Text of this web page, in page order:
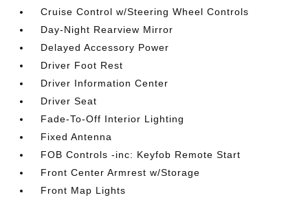
Cruise Control w/Steering Wheel Controls
Day-Night Rearview Mirror
Delayed Accessory Power
Driver Foot Rest
Driver Information Center
Driver Seat
Fade-To-Off Interior Lighting
Fixed Antenna
FOB Controls -inc: Keyfob Remote Start
Front Center Armrest w/Storage
Front Map Lights